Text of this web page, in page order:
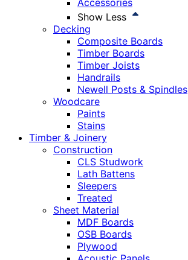
Accessories
Show Less
Decking
Composite Boards
Timber Boards
Timber Joists
Handrails
Newell Posts & Spindles
Woodcare
Paints
Stains
Timber & Joinery
Construction
CLS Studwork
Lath Battens
Sleepers
Treated
Sheet Material
MDF Boards
OSB Boards
Plywood